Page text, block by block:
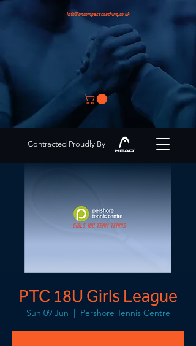
info@encompasscoaching.co.uk
Contracted Proudly By
PTC 18U Girls League
Sun 09 Jun
  |
Pershore Tennis Centre